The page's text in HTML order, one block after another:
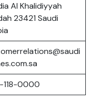
Al Khalidiyyah
23421 Saudi
0000